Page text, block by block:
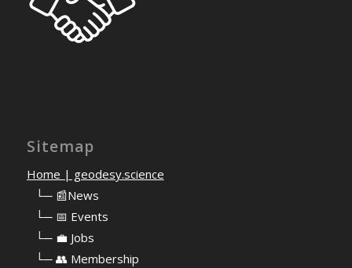
Sitemap
Home | geodesy.science
└─ 📰News
└─ 📅 Events
└─ 💼 Jobs
└─ 👥 Membership